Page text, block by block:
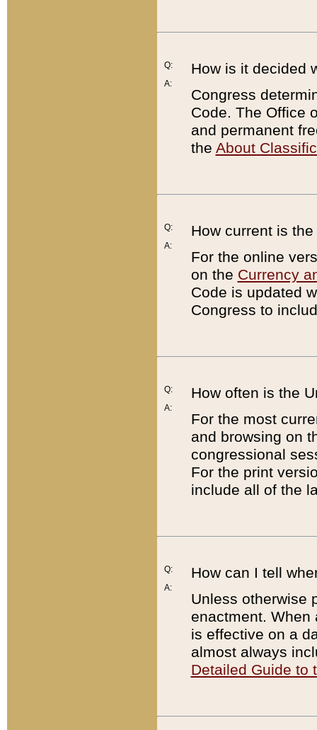
Q:
A:
How is it decided
Congress
Code. The Office
and permanent
the About
Q:
A:
How current is
For the online
on the Currency
Code is updated
Congress to
Q:
A:
How often is the
For the most
and browsing on
congressional
For the print
include all of the
Q:
A:
How can I tell
Unless otherwise
enactment. When
is effective on a
almost always
Detailed Guide to